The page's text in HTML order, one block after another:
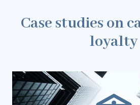
Case studies on
loyalty